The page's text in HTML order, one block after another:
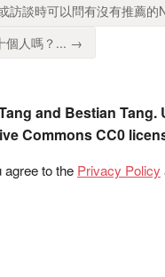
訪談時可以問有沒有推薦的
個人嗎？... →
and Bestian
Commons CC0
to the Privacy Policy